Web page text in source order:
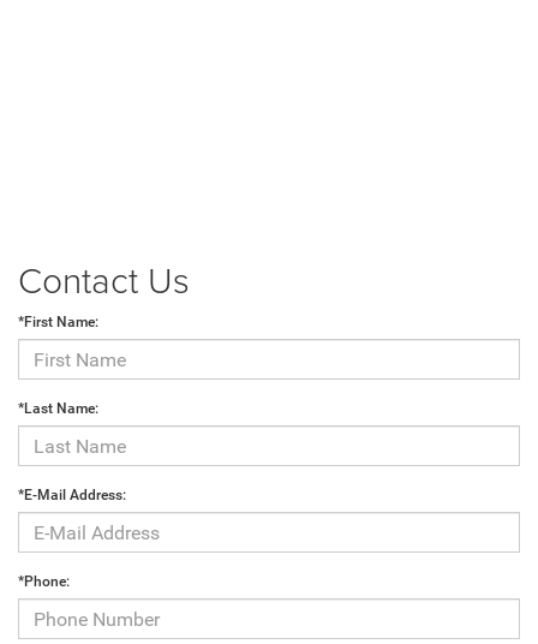
Contact Us
*First Name:
*Last Name:
*E-Mail Address:
*Phone: